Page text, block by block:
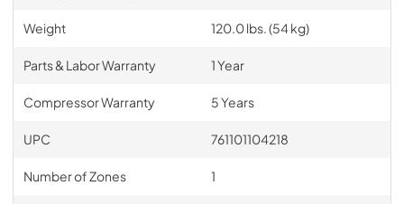
Weight 120.0 lbs. (54 kg)
Parts & Labor Warranty 1 Year
Compressor Warranty 5 Years
UPC 761101104218
Number of Zones 1